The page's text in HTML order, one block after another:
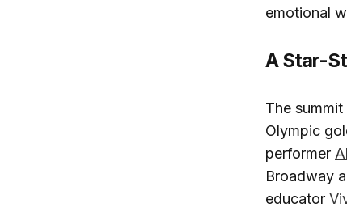
emotional
A Star-
The
Olympic
performer
Broadway
educator